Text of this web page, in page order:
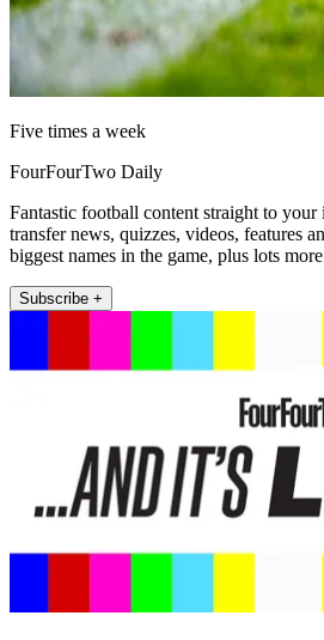
Five times a week
FourFourTwo Daily
Fantastic football content straight to
transfer news, quizzes, videos, features
biggest names in the game, plus lots
Subscribe +